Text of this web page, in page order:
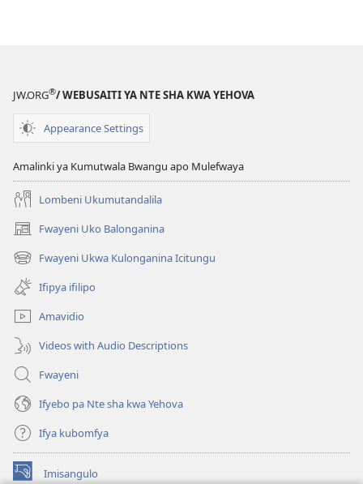
JW.ORG®/ WEBUSAITI YA NTE SHA KWA YEHOVA
Appearance Settings
Amalinki ya Kumutwala Bwangu apo Mulefwaya
Lombeni Ukumutandalila
Fwayeni Uko Balonganina
(yalaisula
na
imbi)
Fwayeni Ukwa Kulonganina Icitungu
(yalaisula
na
imbi)
Ifipya ifilipo
Amavidio
Videos with Audio Descriptions
Fwayeni
Ifyebo pa Nte sha kwa Yehova
Ifya kubomfya
Imisangulo
(yalaisula